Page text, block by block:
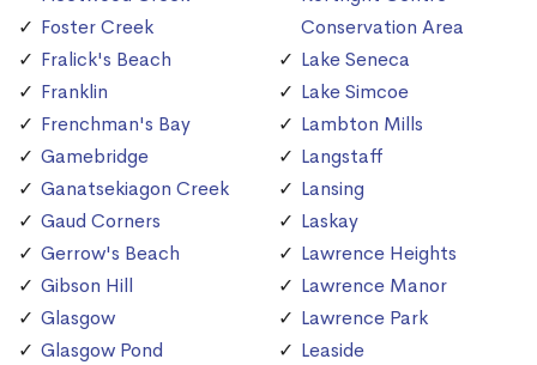
Foster Creek
Fralick's Beach
Franklin
Frenchman's Bay
Gamebridge
Ganatsekiagon Creek
Gaud Corners
Gerrow's Beach
Gibson Hill
Glasgow
Glasgow Pond
Conservation Area
Lake Seneca
Lake Simcoe
Lambton Mills
Langstaff
Lansing
Laskay
Lawrence Heights
Lawrence Manor
Lawrence Park
Leaside